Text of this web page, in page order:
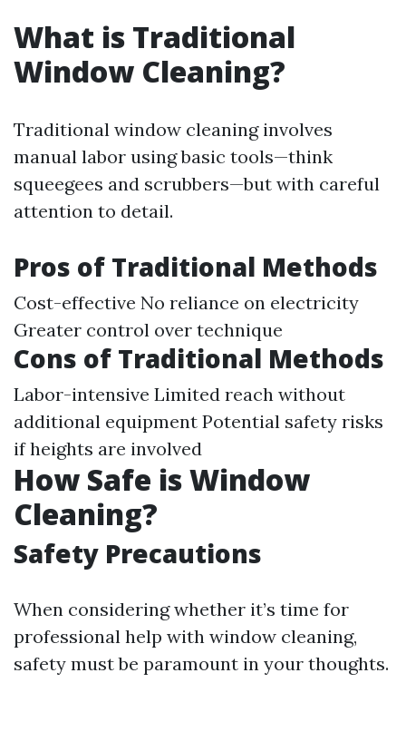
What is Traditional
Window Cleaning?
Traditional window cleaning involves
manual labor using basic tools—think
squeegees and scrubbers—but with careful
attention to detail.
Pros of Traditional Methods
Cost-effective No reliance on electricity
Greater control over technique
Cons of Traditional Methods
Labor-intensive Limited reach without
additional equipment Potential safety risks
if heights are involved
How Safe is Window
Cleaning?
Safety Precautions
When considering whether it’s time for
professional help with window cleaning,
safety must be paramount in your thoughts.